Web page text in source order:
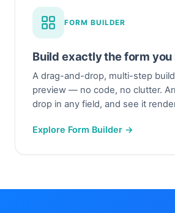
FORM BUILDER
Build exactly the form you
A drag-and-drop, multi-step
preview — no code, no clutter.
drop in any field, and see it
Explore Form Builder →